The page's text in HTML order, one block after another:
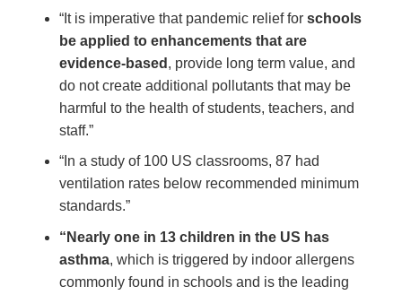
“It is imperative that pandemic relief for schools
be applied to enhancements that are
evidence-based , provide long term value, and
do not create additional pollutants that may be
harmful to the health of students, teachers, and
staff.”
“In a study of 100 US classrooms, 87 had
ventilation rates below recommended minimum
standards.”
“Nearly one in 13 children in the US has
asthma, which is triggered by indoor allergens
commonly found in schools and is the leading